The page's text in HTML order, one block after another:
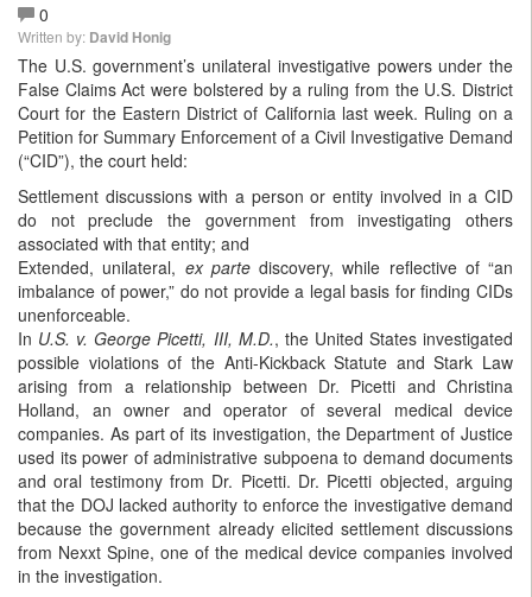
0
Written by: David Honig
The U.S. government’s unilateral investigative powers under the
False Claims Act were bolstered by a ruling from the U.S. District
Court for the Eastern District of California last week. Ruling on a
Petition for Summary Enforcement of a Civil Investigative Demand
(“CID”), the court held:
Settlement discussions with a person or entity involved in a CID
do not preclude the government from investigating others
associated with that entity; and
Extended, unilateral, ex partediscovery, while reflective of “an
imbalance of power,” do not provide a legal basis for finding CIDs
unenforceable.
In U.S. v. George Picetti, III, M.D., the United States investigated
possible violations of the Anti-Kickback Statute and Stark Law
arising from a relationship between Dr. Picetti and Christina
Holland, an owner and operator of several medical device
companies. As part of its investigation, the Department of Justice
used its power of administrative subpoena to demand documents
and oral testimony from Dr. Picetti. Dr. Picetti objected, arguing
that the DOJ lacked authority to enforce the investigative demand
because the government already elicited settlement discussions
from Nexxt Spine, one of the medical device companies involved
in the investigation.